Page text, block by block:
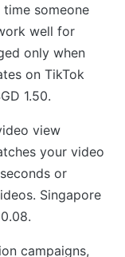
someone
well for
only when
on TikTok
1.50.
view
your video
or
Singapore
campaigns,